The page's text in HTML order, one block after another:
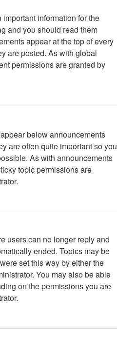
information for the
and you should read them
appear at the top of every
are posted. As with global
permissions are granted by
below announcements
are often quite important so you
As with announcements
topic permissions are
users can no longer reply and
ended. Topics may be
set this way by either the
You may also be able
on the permissions you are